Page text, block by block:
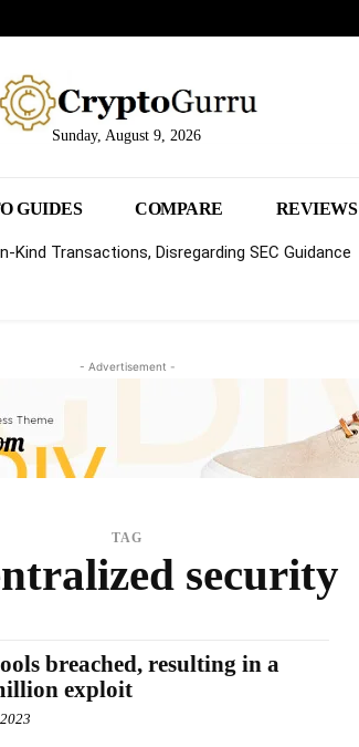
Sunday, August 9, 2026
GUIDES COMPARE REVIEWS
Kind Transactions, Disregarding SEC Guidance
- Advertisement -
TAG
security
breached, resulting in a
exploit